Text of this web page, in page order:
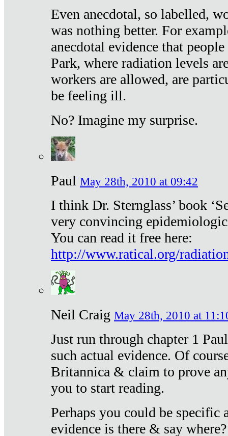
Even anecdotal, so labelled,
was nothing better. For
anecdotal evidence that
Park, where radiation levels
workers are allowed, are
be feeling ill.
No? Imagine my surprise.
Paul May 28th, 2010 at 09:42
I think Dr. Sternglass’ book
very convincing
You can read it free here:
http://www.ratical.org/
Neil Craig May 28th, 2010 at
Just run through chapter 1
such actual evidence. Of
Britannica & claim to prove
you to start reading.
Perhaps you could be specific
evidence is there & say where?